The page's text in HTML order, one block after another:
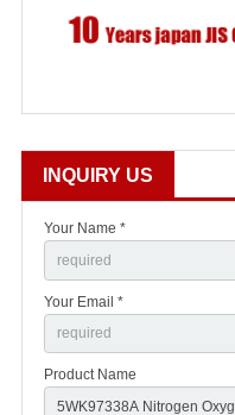
INQUIRY US
Your Name *
Your Email *
Product Name